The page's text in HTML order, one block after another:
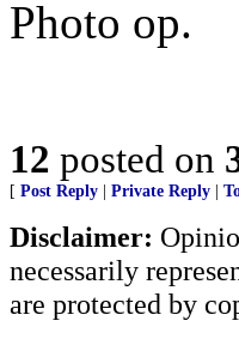
Photo op.
12 posted on
[ Post Reply Private Reply
Disclaimer:
necessarily
are protected by